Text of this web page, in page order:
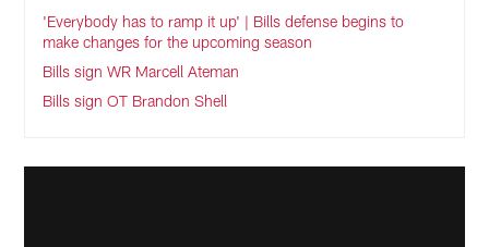
'Everybody has to ramp it up' | Bills defense begins to
make changes for the upcoming season
Bills sign WR Marcell Ateman
Bills sign OT Brandon Shell